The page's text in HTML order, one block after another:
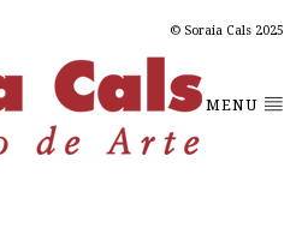
© Soraia Cals 2025
MENU